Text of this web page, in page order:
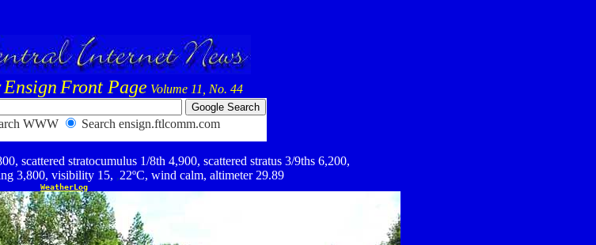
Ensign Front Page Volume 11, No. 44
WWW Search ensign.ftlcomm.com
scattered stratocumulus 1/8th 4,900, scattered stratus 3/9ths 6,200,
3,800, visibility 15, ,22ºC, wind calm, altimeter 29.89
WeatherLog